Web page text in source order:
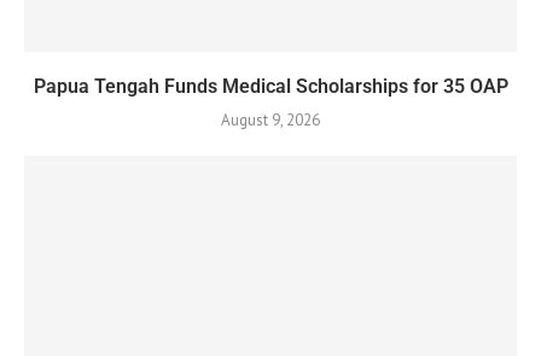
Papua Tengah Funds Medical Scholarships for 35 OAP
August 9, 2026